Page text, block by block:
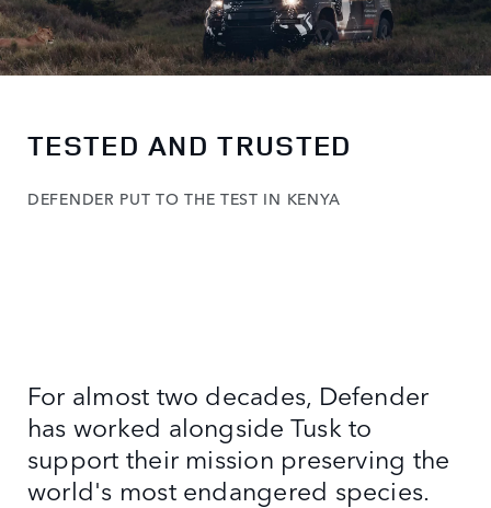
TESTED AND TRUSTED
DEFENDER PUT TO THE TEST IN KENYA
For almost two decades, Defender
has worked alongside Tusk to
support their mission preserving the
world's most endangered species.